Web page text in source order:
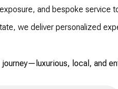
and bespoke service
we deliver personalized
local, and